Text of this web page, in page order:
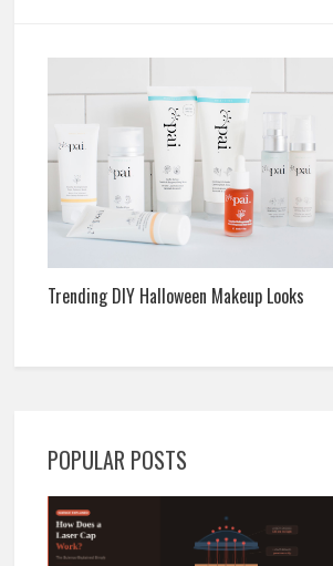
Trending DIY Halloween Makeup Looks
POPULAR POSTS